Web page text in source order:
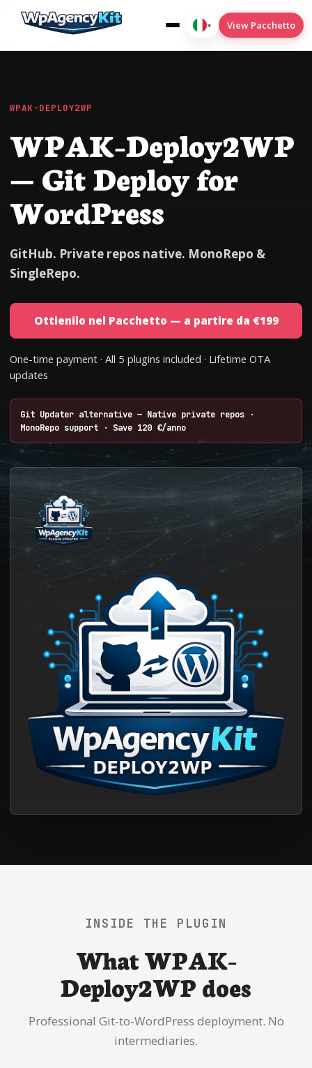
WPAK-Cookies
wpak-deploy2wp
WPAK-Condizioni del menu
wpak-seo
Italiano
▾ View Pacchetto
WPAK-DEPLOY2WP
WPAK-Deploy2WP
— Git Deploy for
WordPress
GitHub. Private repos native. MonoRepo &
SingleRepo.
Ottienilo nel Pacchetto — a partire da €199
One-time payment · All 5 plugins included · Lifetime OTA
updates
Git Updater alternative — Native private repos ·
MonoRepo support · Save 120 €/anno
INSIDE THE PLUGIN
What WPAK-
Deploy2WP does
Professional Git-to-WordPress deployment. No
intermediaries.